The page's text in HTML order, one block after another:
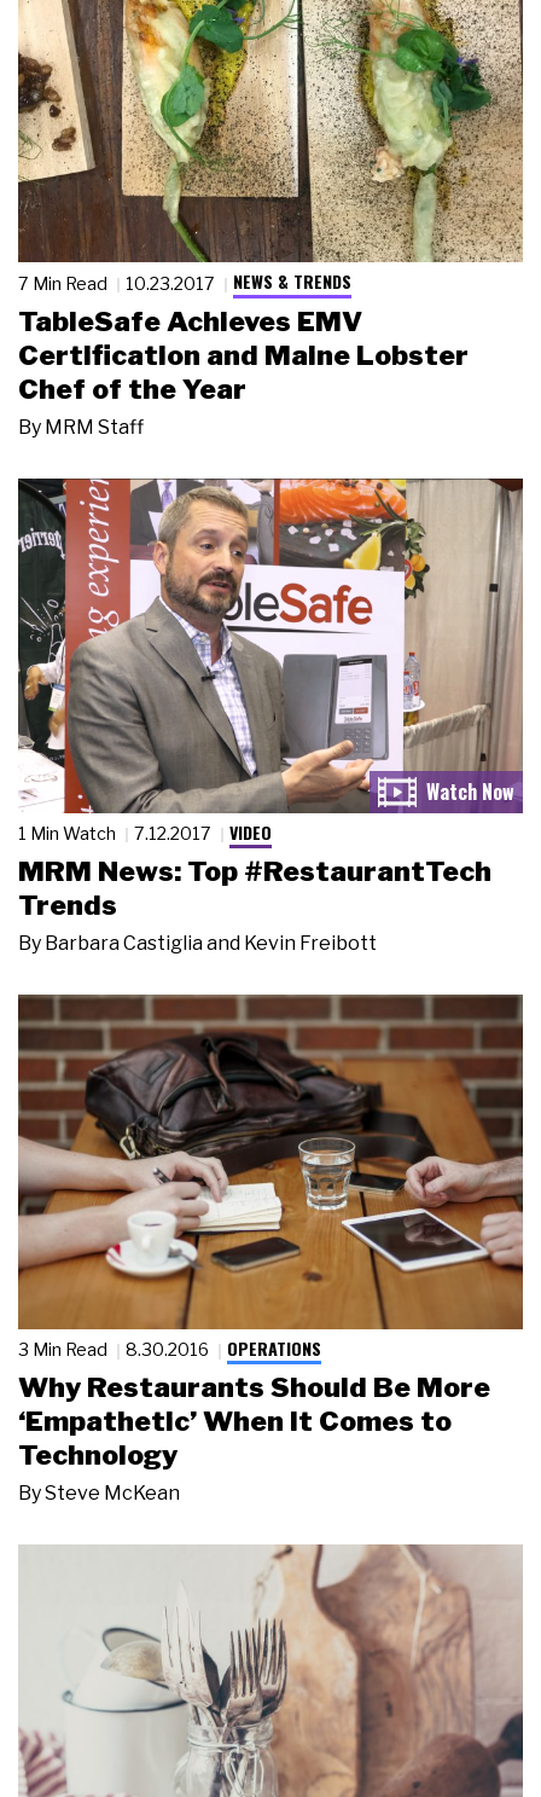
7 Min Read 10.23.2017 NEWS & TRENDS
TableSafe Achieves EMV
Certification and Maine Lobster
Chef of the Year
By MRM Staff
1 Min Watch 7.12.2017 VIDEO
MRM News: Top #RestaurantTech
Trends
By Barbara Castiglia and Kevin Freibott
3 Min Read 8.30.2016 OPERATIONS
Why Restaurants Should Be More
‘Empathetic’ When It Comes to
Technology
BySteve McKean